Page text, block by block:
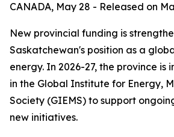
CANADA, May 28 - Released on
New provincial funding is
Saskatchewan's position as a
energy. In 2026-27, the province is
in the Global Institute for Energy,
Society (GIEMS) to support
new initiatives.